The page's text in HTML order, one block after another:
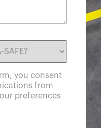
you consent
from
preferences